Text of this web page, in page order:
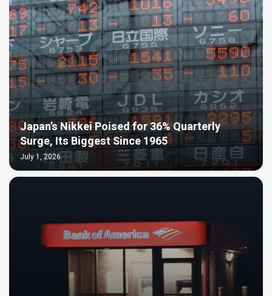
Japan’s Nikkei Poised for 36% Quarterly
Surge, Its Biggest Since 1965
July 1, 2026